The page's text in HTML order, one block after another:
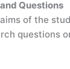
Questions
of the
questions